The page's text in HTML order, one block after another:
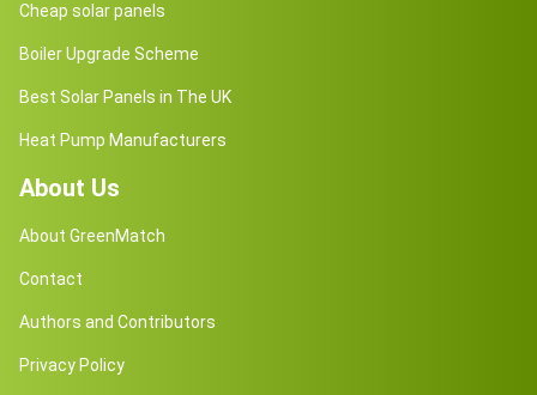
Cheap solar panels
Boiler Upgrade Scheme
Best Solar Panels in The UK
Heat Pump Manufacturers
About Us
About GreenMatch
Contact
Authors and Contributors
Privacy Policy